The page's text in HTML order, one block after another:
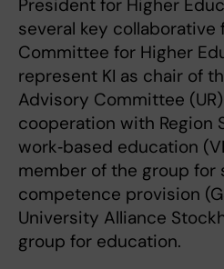
President for Higher
several key collaborative
Committee for Higher
represent KI as chair of
Advisory Committee
cooperation with Region
work‑based education
member of the group for
competence provision
University Alliance
group for education.